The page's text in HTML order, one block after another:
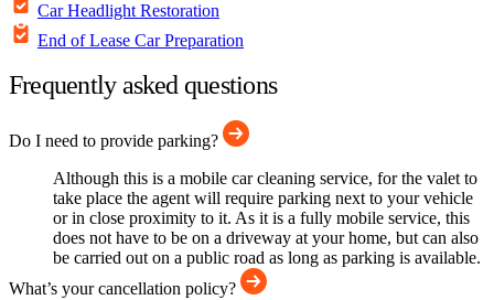
Car Headlight Restoration
End of Lease Car Preparation
Frequently asked questions
Do I need to provide parking?
Although this is a mobile car cleaning service, for the valet to
take place the agent will require parking next to your vehicle
or in close proximity to it. As it is a fully mobile service, this
does not have to be on a driveway at your home, but can also
be carried out on a public road as long as parking is available.
What’s your cancellation policy?